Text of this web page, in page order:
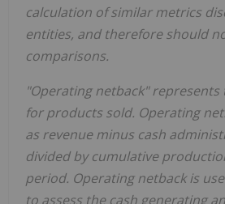
calculation of similar metrics
entities, and therefore should
comparisons.
"Operating netback" represents
for products sold. Operating
as revenue minus cash
divided by cumulative
period. Operating netback is
to assess the cash generating